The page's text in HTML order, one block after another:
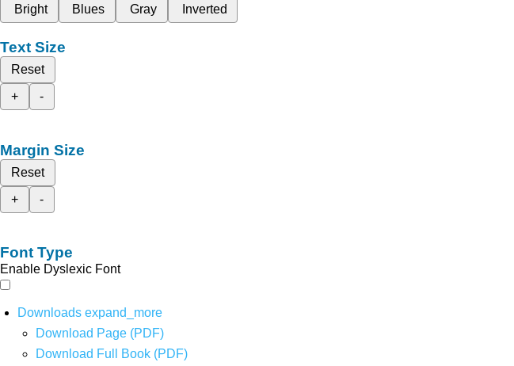
Bright
Blues Gray Inverted
Text Size
Reset
+
-
Margin Size
Reset
+
-
Font Type
Enable Dyslexic Font
Downloads expand_more
Download Page (PDF)
Download Full Book (PDF)